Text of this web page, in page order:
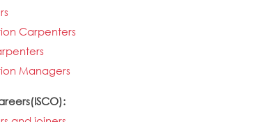
Carpenters
Managers